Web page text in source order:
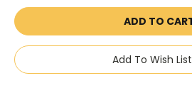
Add To Wish List